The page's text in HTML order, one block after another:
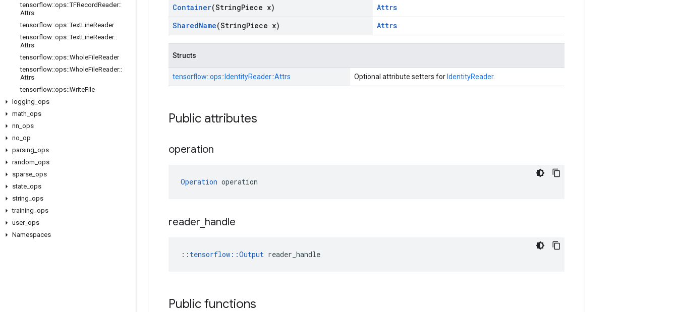
tensorflow::ops::TFRecordReader::
Attrs
tensorflow::ops::TextLineReader
tensorflow::ops::TextLineReader::
Attrs
tensorflow::ops::WholeFileReader
tensorflow::ops::WholeFileReader::
Attrs
tensorflow::ops::WriteFile
logging ops
math ops
nn ops
no op
parsing ops
random ops
sparse ops
state ops
string ops
training ops
user_ ops
Namespaces
Container(StringPiece x)
Attrs
SharedName(StringPiece x) Attrs
Structs
tensorflow::ops:: IdentityReader::Attrs Optional attribute setters for IdentityReader.
Public attributes
operation
Operation operation
reader handle
:: tensorflow::Output reader_handle
Public functions